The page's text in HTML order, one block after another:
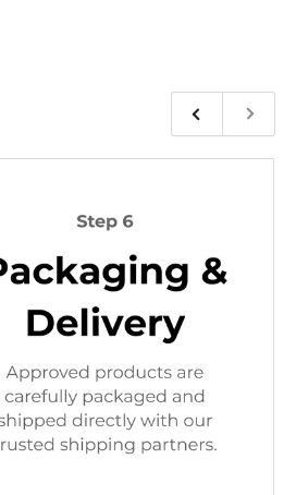
Previous
slide
Next
slide